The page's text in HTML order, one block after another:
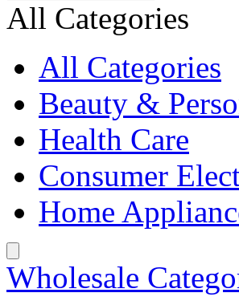
All Categories
All Categories
Beauty &
Health Care
Consumer
Home
Wholesale